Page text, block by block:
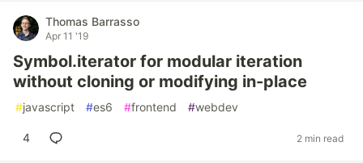
Thomas Barrasso
Apr 11 '19
Symbol.iterator for modular iteration
without cloning or modifying in-place
#javascript #es6 #frontend #webdev
4 2 min read